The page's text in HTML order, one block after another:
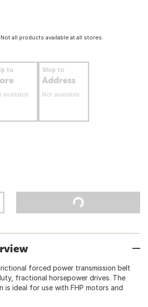
all products available at all stores.
to
available
Ship to
Address
Not available
forced power transmission belt
fractional horsepower drives. The
is ideal for use with FHP motors and